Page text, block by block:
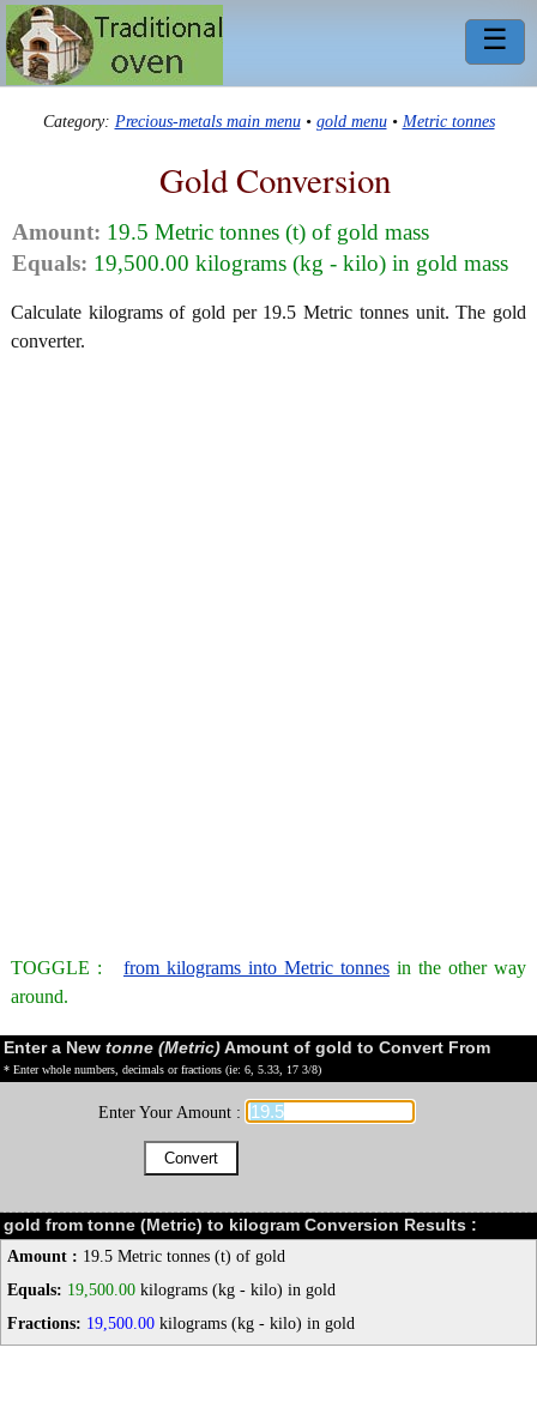
☰
Category: Precious-metals main menu• gold menu• Metric tonnes
Gold Conversion
Amount: 19.5 Metric tonnes (t) of gold mass
Equals: 19,500.00 kilograms (kg - kilo) in gold mass
Calculate kilograms of gold per 19.5 Metric tonnes unit. The gold
converter.
TOGGLE : from kilograms into Metric tonnes in the other way
around.
Enter a New tonne (Metric)Amount of gold to Convert From
* Enter whole numbers, decimals or fractions (ie: 6, 5.33, 17 3/8)
Enter Your Amount :
gold from tonne (Metric) to kilogram Conversion Results :
Amount : 19.5 Metric tonnes (t) of gold
Equals: 19,500.00 kilograms (kg - kilo) in gold
Fractions: 19,500.00 kilograms (kg - kilo) in gold